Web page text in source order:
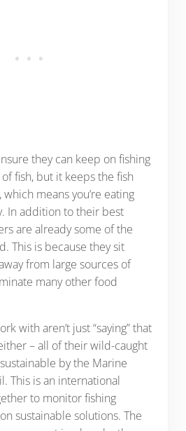
they can keep on fishing
fish, but it keeps the fish
means you’re eating
In addition to their best
are already some of the
This is because they sit
from large sources of
many other food
with aren’t just “saying” that
– all of their wild-caught
by the Marine
This is an international
to monitor fishing
sustainable solutions. The